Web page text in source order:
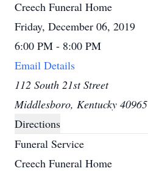
Creech Funeral Home
Friday, December 06, 2019
6:00 PM - 8:00 PM
Email Details
112 South 21st Street
Middlesboro, Kentucky 40965
Directions
Funeral Service
Creech Funeral Home